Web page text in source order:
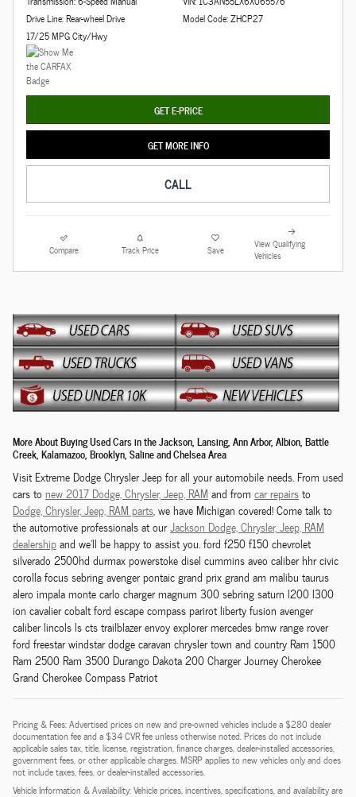
Drive Line: Rear-wheel Drive
17/25 MPG City/Hwy
Model Code: ZHCP27
GET E-PRICE
GET MORE INFO
CALL
Compare Track Price Save
View Qualifying
Vehicles
More About Buying Used Cars in the Jackson, Lansing, Ann Arbor, Albion, Battle
Creek, Kalamazoo, Brooklyn, Saline and Chelsea Area
Visit Extreme Dodge Chrysler Jeep for all your automobile needs. From used
cars to new 2017 Dodge,Chrysler,Jeep, RAM and from car repairsto
Dodge,Chrysler,Jeep, RAM parts, we have Michigan covered! Come talk to
the automotive professionals at ourJackson Dodge,Chrysler,Jeep, RAM
dealershipand we'll be happy to assist you. ford f250 f150 chevrolet
silverado 2500hd durmax powerstoke disel cummins aveo caliber hhr civic
corolla focus sebring avenger pontaic grand prix grand am malibu taurus
alero impala monte carlo charger magnum 300 sebring saturn l200 l300
ion cavalier cobalt ford escape compass parirot liberty fusion avenger
caliber lincols ls cts trailblazer envoy explorer mercedes bmw range rover
ford freestar windstar dodge caravan chrysler town and country Ram 1500
Ram 2500 Ram 3500 Durango Dakota 200 Charger Journey Cherokee
Grand Cherokee Compass Patriot
Pricing & Fees: Advertised prices on new and pre-owned vehicles include a $280 dealer
documentation fee and a $34 CVR fee unless otherwise noted. Prices do not include
applicable sales tax, title, license, registration, finance charges, dealer-installed accessories,
government fees, or other applicable charges. MSRP applies to new vehicles only and does
not include taxes, fees, or dealer-installed accessories.
Vehicle Information & Availability: Vehicle prices, incentives, specifications, and availability are